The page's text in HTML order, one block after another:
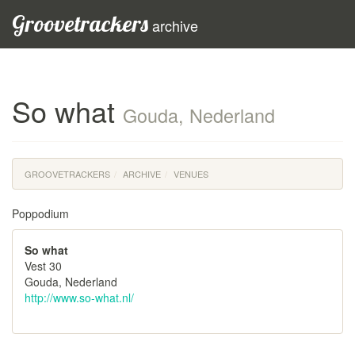
Groovetrackersarchive
So what Gouda, Nederland
GROOVETRACKERS ARCHIVE VENUES
Poppodium
So what
Vest 30
Gouda, Nederland
http://www.so-what.nl/